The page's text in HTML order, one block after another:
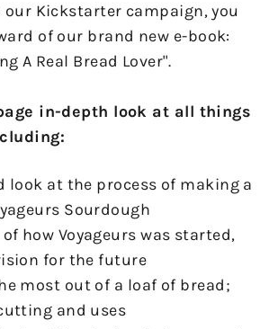
our Kickstarter campaign, you
of our brand new e-book:
A Real Bread Lover".
in-depth look at all things
look at the process of making a
Sourdough
how Voyageurs was started,
for the future
most out of a loaf of bread;
and uses